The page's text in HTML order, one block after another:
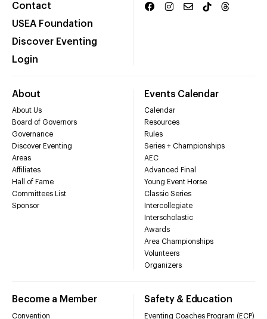
Contact
USEA Foundation
Discover Eventing
Login
About
About Us
Board of Governors
Governance
Discover Eventing
Areas
Affiliates
Hall of Fame
Committees List
Sponsor
Events Calendar
Calendar
Resources
Rules
Series + Championships
AEC
Advanced Final
Young Event Horse
Classic Series
Intercollegiate
Interscholastic
Awards
Area Championships
Volunteers
Organizers
Become a Member
Convention
Safety & Education
Eventing Coaches Program (ECP)